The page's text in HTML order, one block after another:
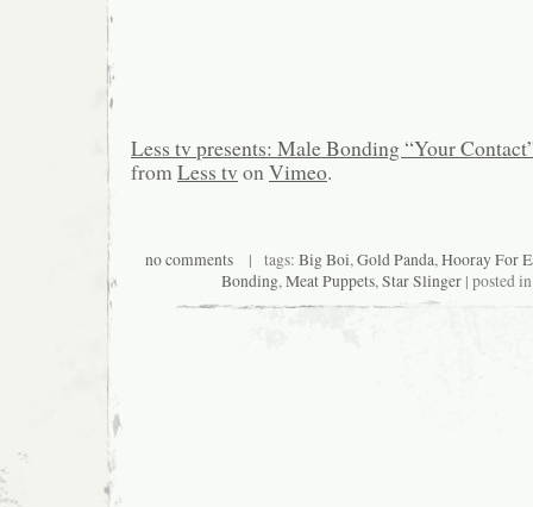
Less tv presents: Male Bonding “Your
fromLess tv onVimeo.
no comments | tags: Big Boi, Gold Panda, Hooray For
Bonding, Meat Puppets, Star Slinger | posted